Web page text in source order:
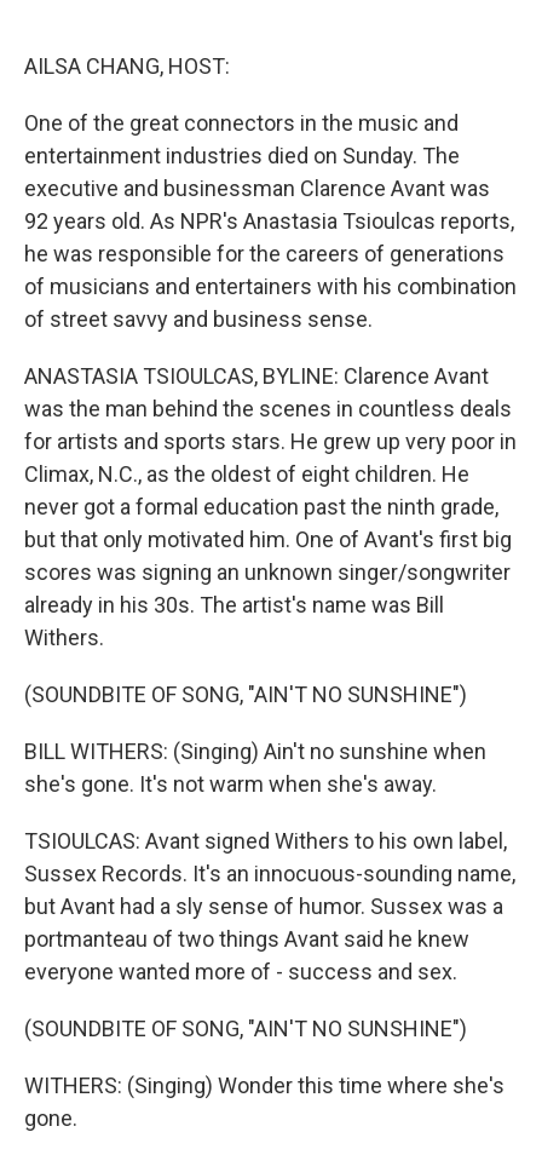
AILSA CHANG, HOST:
One of the great connectors in the music and
entertainment industries died on Sunday. The
executive and businessman Clarence Avant was
92 years old. As NPR's Anastasia Tsioulcas reports,
he was responsible for the careers of generations
of musicians and entertainers with his combination
of street savvy and business sense.
ANASTASIA TSIOULCAS, BYLINE: Clarence Avant
was the man behind the scenes in countless deals
for artists and sports stars. He grew up very poor in
Climax, N.C., as the oldest of eight children. He
never got a formal education past the ninth grade,
but that only motivated him. One of Avant's first big
scores was signing an unknown singer/songwriter
already in his 30s. The artist's name was Bill
Withers.
(SOUNDBITE OF SONG, "AIN'T NO SUNSHINE")
BILL WITHERS: (Singing) Ain't no sunshine when
she's gone. It's not warm when she's away.
TSIOULCAS: Avant signed Withers to his own label,
Sussex Records. It's an innocuous-sounding name,
but Avant had a sly sense of humor. Sussex was a
portmanteau of two things Avant said he knew
everyone wanted more of - success and sex.
(SOUNDBITE OF SONG, "AIN'T NO SUNSHINE")
WITHERS: (Singing) Wonder this time where she's
gone.